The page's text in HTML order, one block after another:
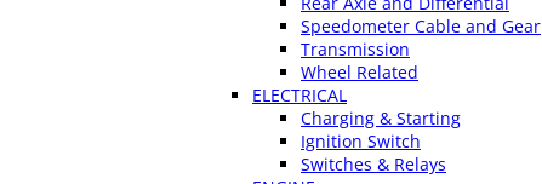
Speedometer Cable and Gear
Transmission
Wheel Related
ELECTRICAL
Charging & Starting
Ignition Switch
Switches & Relays